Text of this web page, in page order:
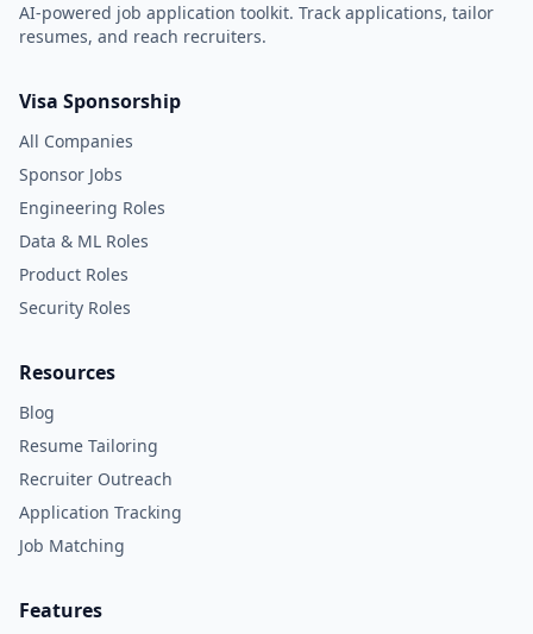
AI-powered job application toolkit. Track applications, tailor
resumes, and reach recruiters.
Visa Sponsorship
All Companies
Sponsor Jobs
Engineering Roles
Data & ML Roles
Product Roles
Security Roles
Resources
Blog
Resume Tailoring
Recruiter Outreach
Application Tracking
Job Matching
Features